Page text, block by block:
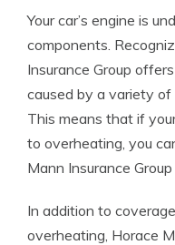
Your car’s engine is
components.
Insurance Group
caused by a variety
This means that if
to overheating, you
Mann Insurance
In addition to
overheating, Horace